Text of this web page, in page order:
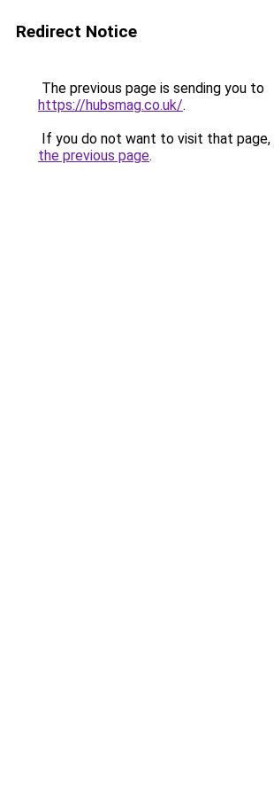
Redirect Notice
The previous page is sending you to
https://hubsmag.co.uk/.
If you do not want to visit that page,
the previous page.